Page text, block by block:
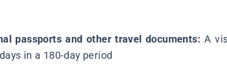
passports and other travel documents:A
in a 180-day period